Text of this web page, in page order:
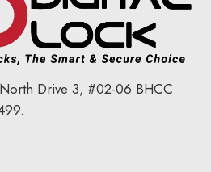
Drive 3, #02-06 BHCC